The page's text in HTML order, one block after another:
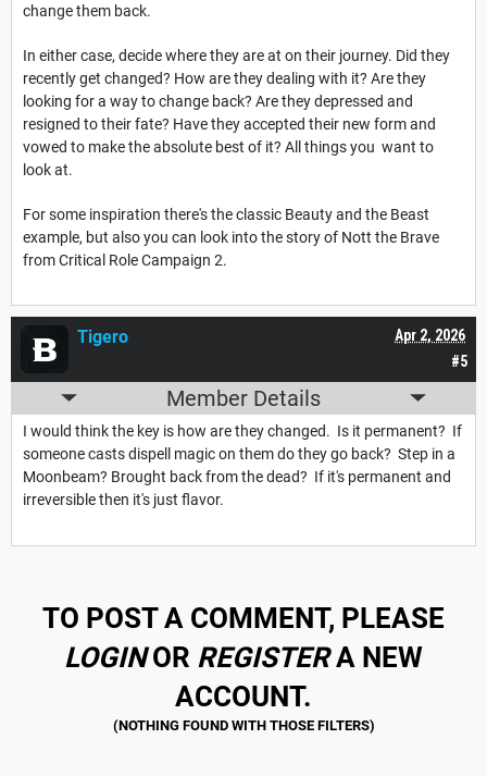
change them back.
In either case, decide where they are at on their journey. Did they
recently get changed? How are they dealing with it? Are they
looking for a way to change back? Are they depressed and
resigned to their fate? Have they accepted their new form and
vowed to make the absolute best of it? All things you want to
look at.
For some inspiration there's the classic Beauty and the Beast
example, but also you can look into the story of Nott the Brave
from Critical Role Campaign 2.
#5
Apr 2, 2026
Tigero
Member Details
I would think the key is how are they changed. Is it permanent? If
someone casts dispell magic on them do they go back? Step in a
Moonbeam? Brought back from the dead? If it's permanent and
irreversible then it's just flavor.
TO POST A COMMENT, PLEASE
LOGINOR REGISTERA NEW
ACCOUNT.